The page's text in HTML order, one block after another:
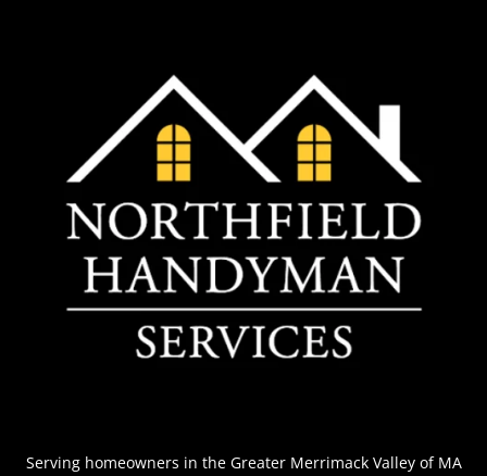
Serving homeowners in the Greater Merrimack Valley of MA